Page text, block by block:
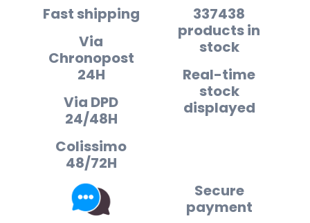
Fast shipping
Via
Chronopost
24H
Via DPD
24/48H
Colissimo
48/72H
337438
products in
stock
Real-time
stock
displayed
Secure
payment